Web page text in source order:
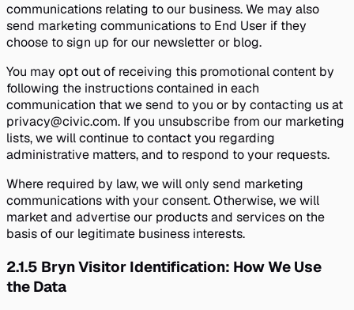
communications relating to our business. We may also
send marketing communications to End User if they
choose to sign up for our newsletter or blog.
You may opt out of receiving this promotional content by
following the instructions contained in each
communication that we send to you or by contacting us at
privacy@civic.com. If you unsubscribe from our marketing
lists, we will continue to contact you regarding
administrative matters, and to respond to your requests.
Where required by law, we will only send marketing
communications with your consent. Otherwise, we will
market and advertise our products and services on the
basis of our legitimate business interests.
2.1.5 Bryn Visitor Identification: How We Use
the Data